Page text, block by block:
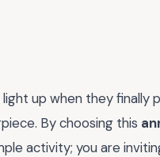
up when they finally
By choosing this
activity; you are